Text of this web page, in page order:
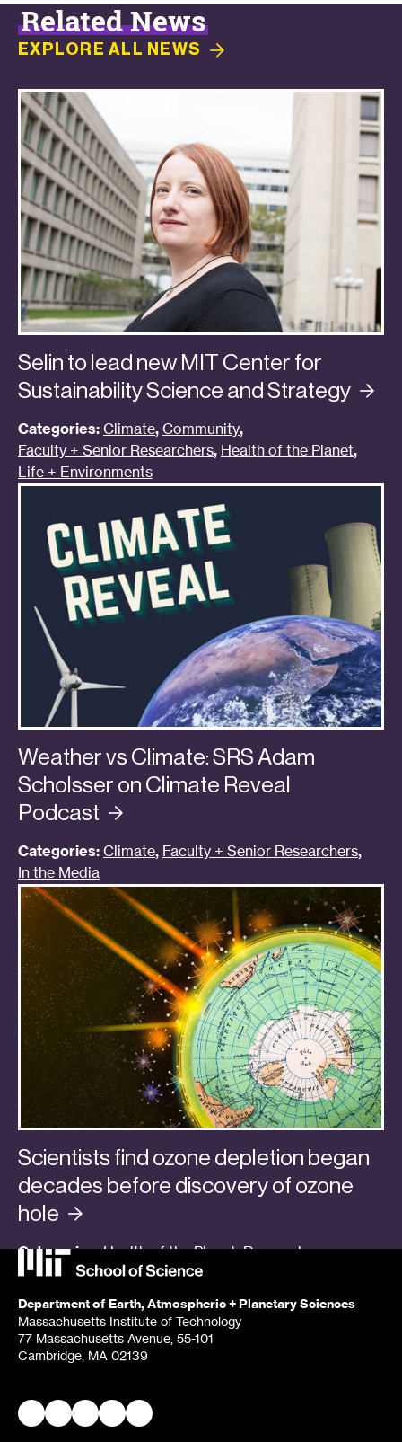
Related News
EXPLORE ALL NEWS
Selin to lead new MIT Center for
Sustainability Science andStrategy
Categories: Climate, Community,
Faculty + Senior Researchers, Health of the Planet,
Life + Environments
Weather vs Climate: SRS Adam
Scholsser on Climate Reveal
Podcast
Categories: Climate, Faculty + Senior Researchers,
In the Media
Scientists find ozone depletion began
decades before discovery of ozone
hole
Categories: Health of the Planet, Research,
Students + Postdocs
Department of Earth, Atmospheric + Planetary Sciences
Massachusetts Institute of Technology
77 Massachusetts Avenue, 55-101
Cambridge, MA 02139